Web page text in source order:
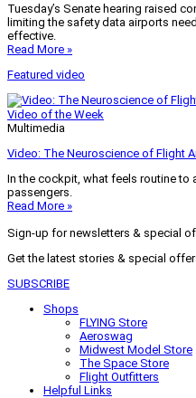
Tuesday’s Senate hearing raised
limiting the safety data airports
effective.
Read More »
Featured video
Video of the Week
Multimedia
Video: The Neuroscience of Flight
In the cockpit, what feels routine to
passengers.
Read More »
Sign-up for newsletters & special
Get the latest stories & special
SUBSCRIBE
Shops
FLYING Store
Aeroswag
Midwest Model Store
The Space Store
Flight Outfitters
Helpful Links